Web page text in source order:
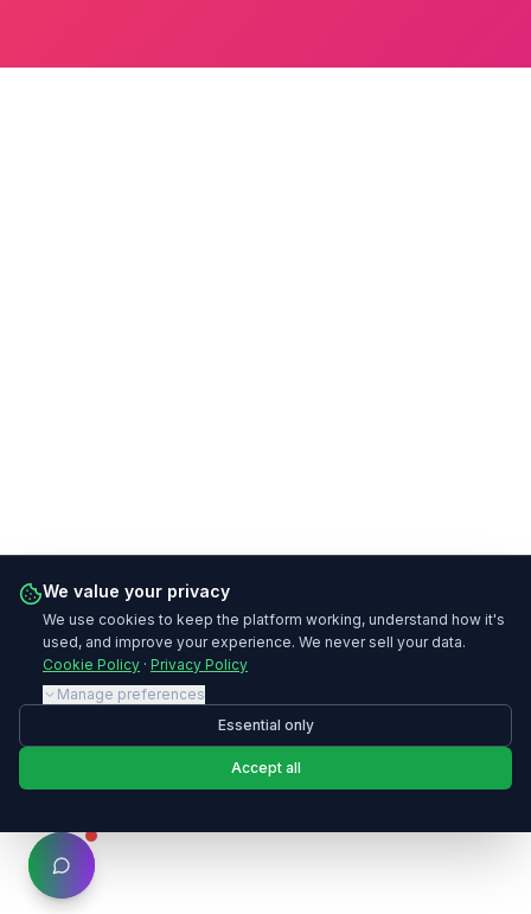
We value your privacy
We use cookies to keep the platform working, understand how it's
used, and improve your experience. We never sell your data.
Cookie Policy · Privacy Policy
Manage preferences
Essential only
Accept all